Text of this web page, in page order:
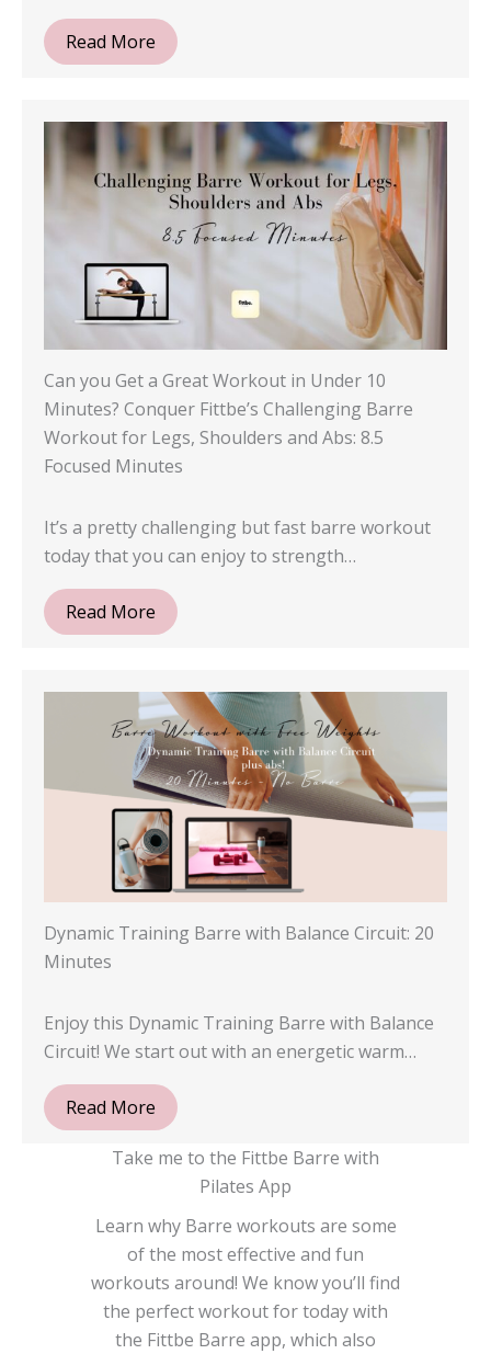
Read More
Can you Get a Great Workout in Under 10
Minutes? Conquer Fittbe’s Challenging Barre
Workout for Legs, Shoulders and Abs: 8.5
Focused Minutes
It’s a pretty challenging but fast barre workout
today that you can enjoy to strength…
Read More
Dynamic Training Barre with Balance Circuit: 20
Minutes
Enjoy this Dynamic Training Barre with Balance
Circuit! We start out with an energetic warm…
Read More
Take me to the Fittbe Barre with
Pilates App
Learn why Barre workouts are some
of the most effective and fun
workouts around! We know you’ll find
the perfect workout for today with
the Fittbe Barre app, which also